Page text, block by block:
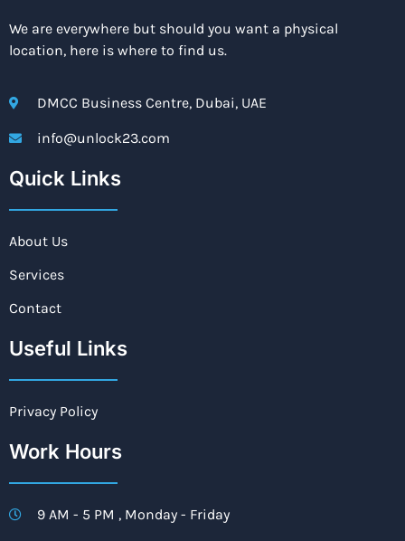
We are everywhere but should you want a physical
location, here is where to find us.
DMCC Business Centre, Dubai, UAE
info@unlock23.com
Quick Links
About Us
Services
Contact
Useful Links
Privacy Policy
Work Hours
9 AM - 5 PM , Monday - Friday